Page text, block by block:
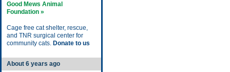
Good Mews Animal
Foundation »
Cage free cat shelter, rescue,
and TNR surgical center for
community cats. Donate to us
About 6 years ago